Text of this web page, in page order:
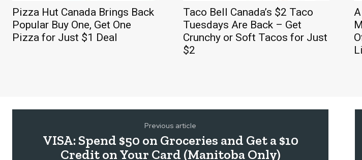
Pizza Hut Canada Brings Back
Popular Buy One, Get One
Pizza for Just $1 Deal
Taco Bell Canada’s $2 Taco
Tuesdays Are Back – Get
Crunchy or Soft Tacos for Just
$2
Previous article
VISA: Spend $50 on Groceries and Get a $10
Credit on Your Card (Manitoba Only)